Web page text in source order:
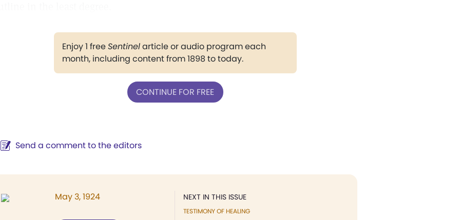
Enjoy 1 freeSentinelarticle or audio program each
month, including content from 1898 to today.
CONTINUE FOR FREE
Send a comment to the editors
NEXT IN THIS ISSUE
TESTIMONY OF HEALING
May 3, 1924